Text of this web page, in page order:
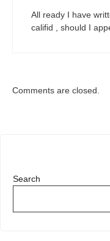
All ready I have
califid , should I
Comments are closed.
Search